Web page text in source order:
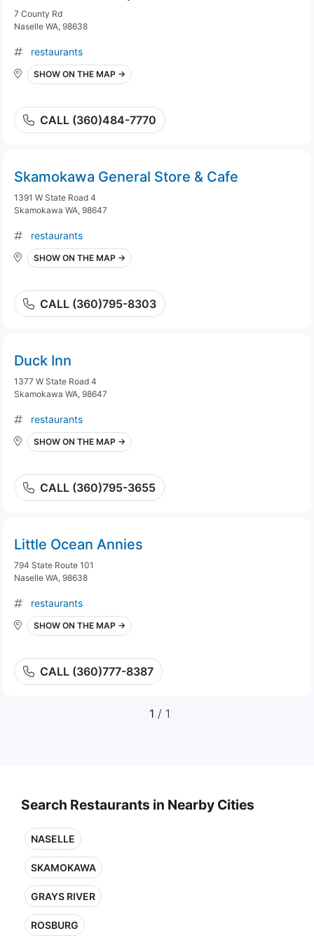
7 County Rd
Naselle WA, 98638
restaurants
SHOW ON THE MAP →
CALL (360)484-7770
Skamokawa General Store & Cafe
1391 W State Road 4
Skamokawa WA, 98647
restaurants
SHOW ON THE MAP →
CALL (360)795-8303
Duck Inn
1377 W State Road 4
Skamokawa WA, 98647
restaurants
SHOW ON THE MAP →
CALL (360)795-3655
Little Ocean Annies
794 State Route 101
Naselle WA, 98638
restaurants
SHOW ON THE MAP →
CALL (360)777-8387
1 / 1
Search Restaurants in Nearby Cities
NASELLE
SKAMOKAWA
GRAYS RIVER
ROSBURG